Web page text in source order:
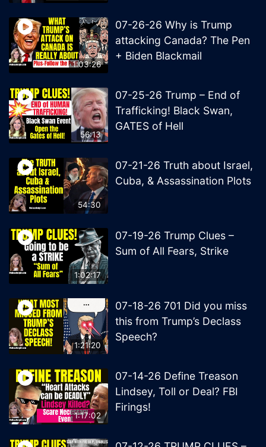
1:03:26
07-26-26 Why is Trump
attacking Canada? The Pen
+ Biden Blackmail
56:13
07-25-26 Trump – End of
Trafficking! Black Swan,
GATES of Hell
54:30
07-21-26 Truth about Israel,
Cuba, & Assassination Plots
1:02:17
07-19-26 Trump Clues –
Sum of All Fears, Strike
1:21:20
07-18-26 701 Did you miss
this from Trump’s Declass
Speech?
1:17:02
07-14-26 Define Treason
Lindsey, Toll or Deal? FBI
Firings!